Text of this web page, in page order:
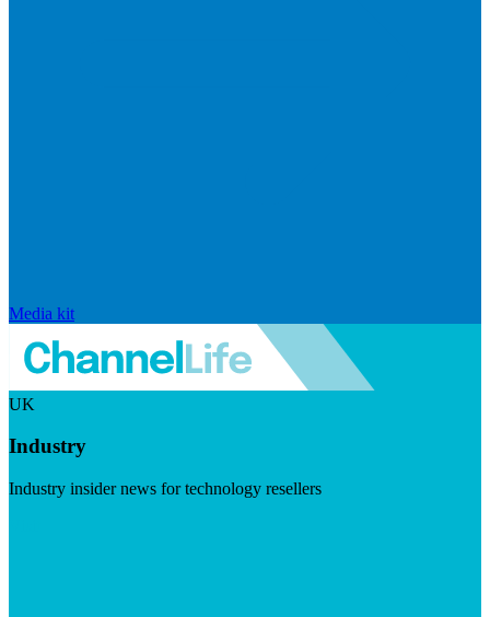
Media kit
UK
Industry
Industry insider news for technology resellers